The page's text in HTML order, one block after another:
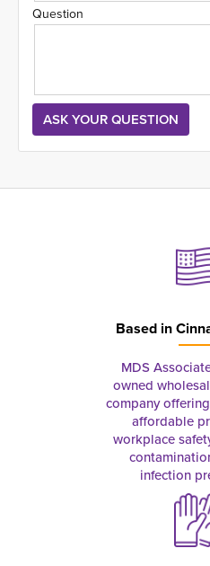
Question
Based in
MDS
owned
company
affordable
workplace
infection